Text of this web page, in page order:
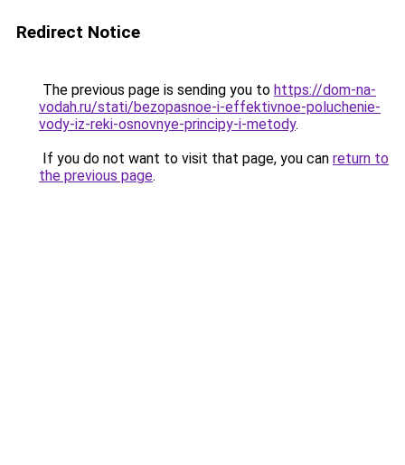
Redirect Notice
The previous page is sending you to https://dom-na-
vodah.ru/stati/bezopasnoe-i-effektivnoe-poluchenie-
vody-iz-reki-osnovnye-principy-i-metody.
If you do not want to visit that page, you can return to
the previous page.